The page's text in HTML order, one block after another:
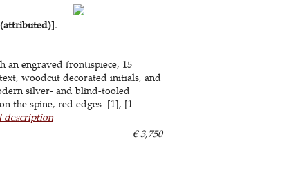
an engraved frontispiece, 15
woodcut decorated initials, and
silver- and blind-tooled
the spine, red edges. [1], [1
description
€ 3,750